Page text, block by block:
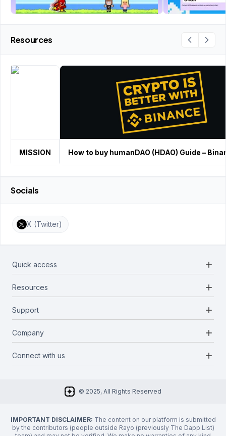
Resources
MISSION How to buy humanDAO (HDAO) Guide –
Socials
X (Twitter)
Quick access add
Projects
Infrastructures
Categories
Resources add
Docs
Media Kit
Support add
Report a bug
Company add
About Us
Connect with us add
© 2025, All Rights Reserved
IMPORTANT DISCLAIMER: The content on our platform is submitted
by the contributors (people outside Rayo (previously The Dapp List)